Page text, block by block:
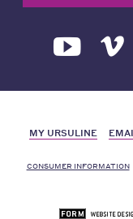
MY URSULINE
CONSUMER INFORMATION